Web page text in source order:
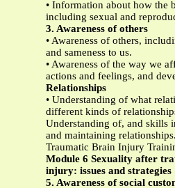
• Information about how the
including sexual and
3. Awareness of others
• Awareness of others,
and sameness to us.
• Awareness of the way we
actions and feelings, and
Relationships
• Understanding of what
different kinds of
Understanding of, and skills
and maintaining relationships.
Traumatic Brain Injury
Module 6 Sexuality after
injury: issues and strategies
5. Awareness of social